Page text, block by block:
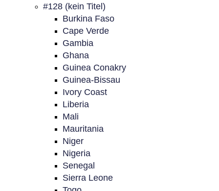
#128 (kein Titel)
Burkina Faso
Cape Verde
Gambia
Ghana
Guinea Conakry
Guinea-Bissau
Ivory Coast
Liberia
Mali
Mauritania
Niger
Nigeria
Senegal
Sierra Leone